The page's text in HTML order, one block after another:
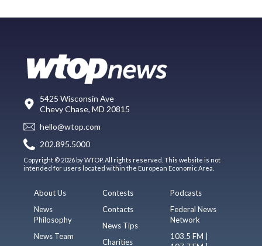
5425 Wisconsin Ave
Chevy Chase, MD 20815
hello@wtop.com
202.895.5000
Copyright © 2026 by WTOP. All rights reserved. This website is not
intended for users located within the European Economic Area.
About Us
News
Philosophy
News Team
Contests
Contacts
News Tips
Charities
Podcasts
Federal News
Network
103.5 FM |